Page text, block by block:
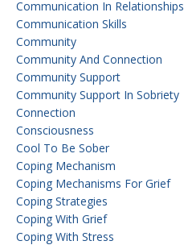
Communication In Relationships
Communication Skills
Community
Community And Connection
Community Support
Community Support In Sobriety
Connection
Consciousness
Cool To Be Sober
Coping Mechanism
Coping Mechanisms For Grief
Coping Strategies
Coping With Grief
Coping With Stress